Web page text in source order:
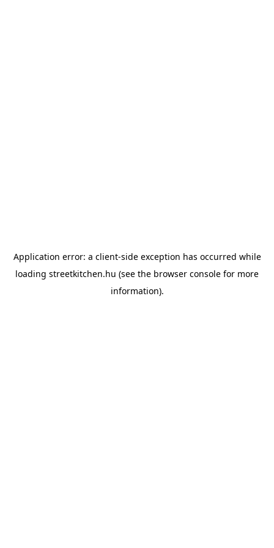
Application error: a client-side exception has occurred while
loading streetkitchen.hu (see the browser console for more
information).